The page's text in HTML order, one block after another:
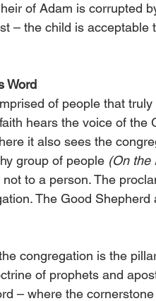
of Adam is corrupted
– the child is acceptable
Word
of people that
hears the voice of the
it also sees the
group of people (On the
to a person. The
The Good Shepherd
congregation is the
of prophets and
– where the